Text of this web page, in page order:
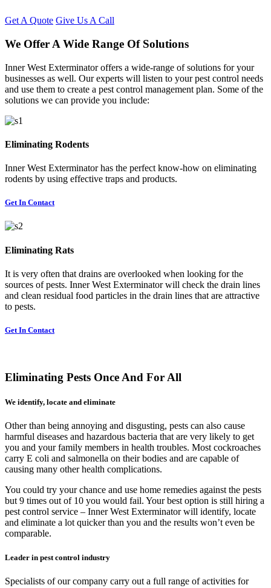
Get A Quote Give Us A Call
We Offer A Wide Range Of Solutions
Inner West Exterminator offers a wide-range of solutions for your
businesses as well. Our experts will listen to your pest control needs
and use them to create a pest control management plan. Some of the
solutions we can provide you include:
Eliminating Rodents
Inner West Exterminator has the perfect know-how on eliminating
rodents by using effective traps and products.
Get In Contact
Eliminating Rats
It is very often that drains are overlooked when looking for the
sources of pests. Inner West Exterminator will check the drain lines
and clean residual food particles in the drain lines that are attractive
to pests.
Get In Contact
Eliminating Pests Once And For All
We identify, locate and eliminate
Other than being annoying and disgusting, pests can also cause
harmful diseases and hazardous bacteria that are very likely to get
you and your family members in health troubles. Most cockroaches
carry E coli and salmonella on their bodies and are capable of
causing many other health complications.
You could try your chance and use home remedies against the pests
but 9 times out of 10 you would fail. Your best option is still hiring a
pest control service – Inner West Exterminator will identify, locate
and eliminate a lot quicker than you and the results won’t even be
comparable.
Leader in pest control industry
Specialists of our company carry out a full range of activities for